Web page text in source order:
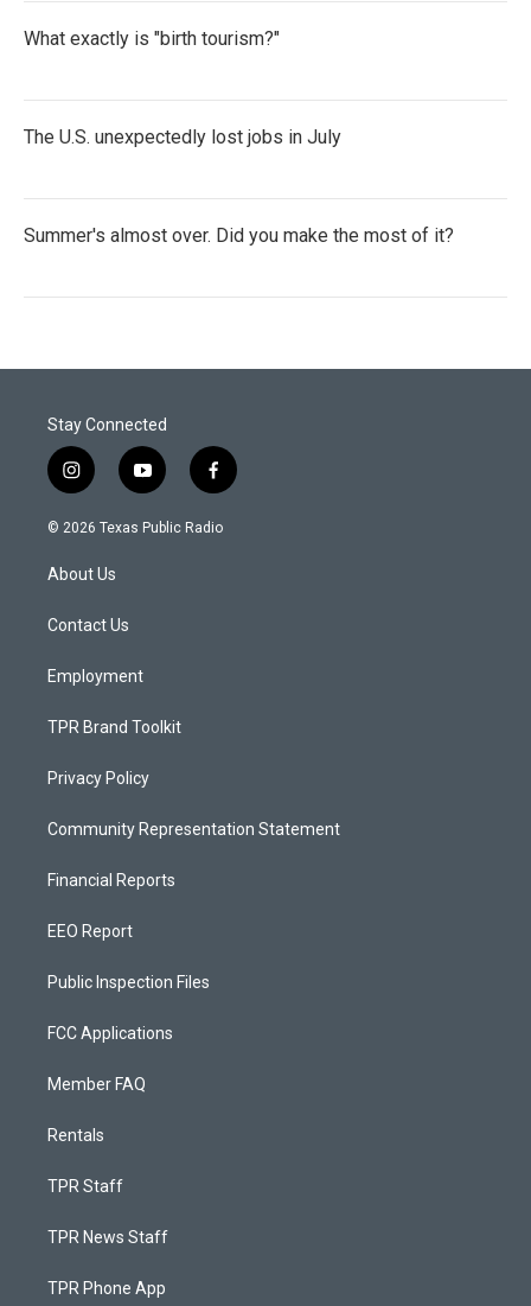
What exactly is "birth tourism?"
The U.S. unexpectedly lost jobs in July
Summer's almost over. Did you make the most of it?
Stay Connected
i
n
s
a
g
a
y
o
u
f
a
c
© 2026 Texas Public Radio
About Us
Contact Us
Employment
TPR Brand Toolkit
Privacy Policy
Community Representation Statement
Financial Reports
EEO Report
Public Inspection Files
FCC Applications
Member FAQ
Rentals
TPR Staff
TPR News Staff
TPR Phone App